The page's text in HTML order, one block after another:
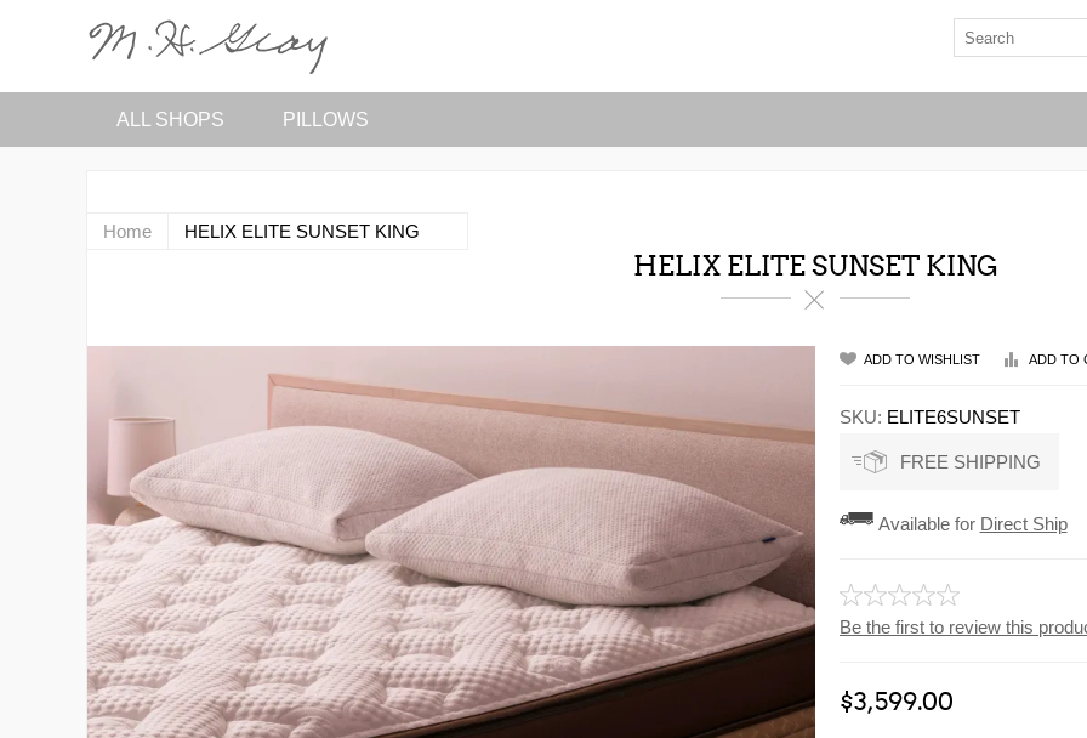
ALL SHOPS PILLOWS
Home HELIX ELITE SUNSET KING
HELIX ELITE SUNSET KING
ADD TO WISHLIST ADD TO
SKU: ELITE6SUNSET
FREE SHIPPING
Available for Direct Ship
Be the first to review this
$3,599.00